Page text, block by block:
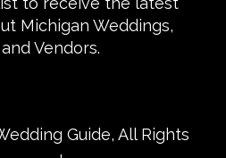
Michigan Weddings,
Vendors.
Guide, All Rights